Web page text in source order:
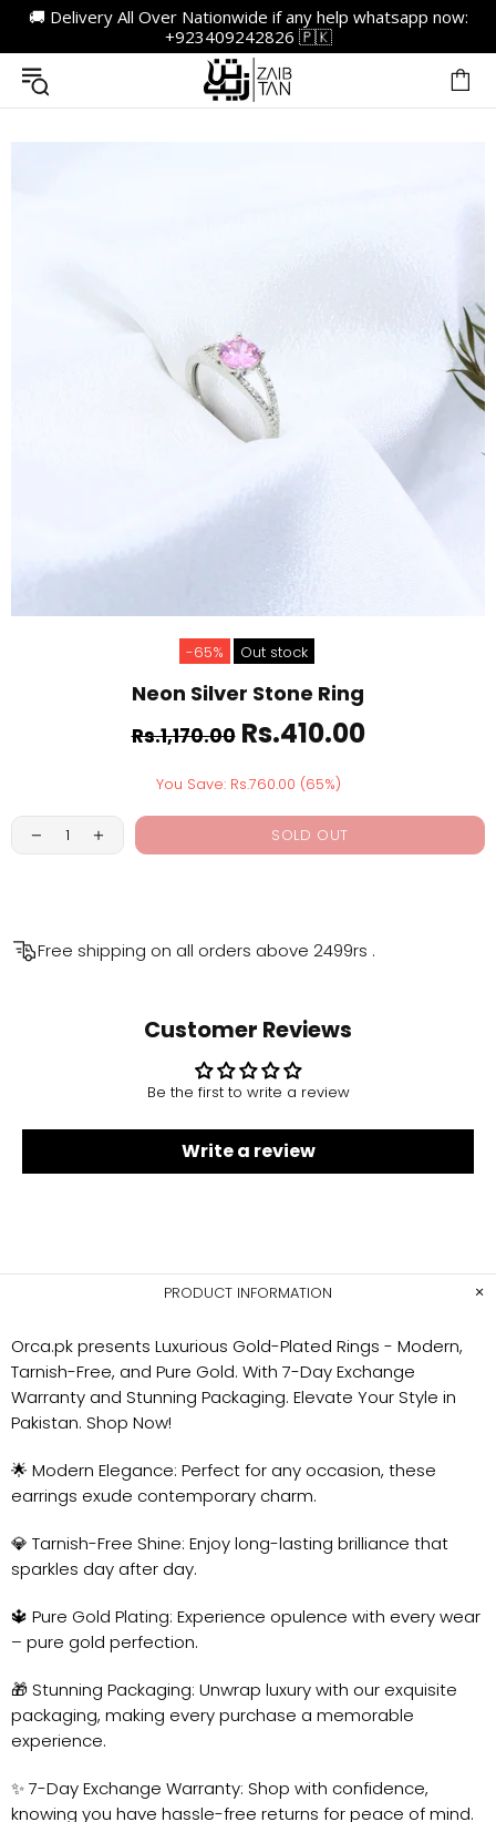
🚚 Delivery All Over Nationwide if any help whatsapp now:
+923409242826 🇵🇰
-65% Out stock
Neon Silver Stone Ring
Rs.1,170.00 Rs.410.00
You Save: Rs.760.00 (65%)
SOLD OUT
Free shipping on all orders above 2499rs .
Customer Reviews
Be the first to write a review
Write a review
PRODUCT INFORMATION
Orca.pk presents Luxurious Gold-Plated Rings - Modern,
Tarnish-Free, and Pure Gold. With 7-Day Exchange
Warranty and Stunning Packaging. Elevate Your Style in
Pakistan. Shop Now!
🌟 Modern Elegance: Perfect for any occasion, these
earrings exude contemporary charm.
💎 Tarnish-Free Shine: Enjoy long-lasting brilliance that
sparkles day after day.
🔱 Pure Gold Plating: Experience opulence with every wear
– pure gold perfection.
🎁 Stunning Packaging: Unwrap luxury with our exquisite
packaging, making every purchase a memorable
experience.
✨ 7-Day Exchange Warranty: Shop with confidence,
knowing you have hassle-free returns for peace of mind.